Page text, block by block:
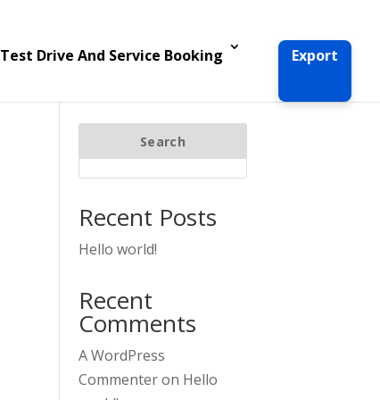
Test Drive And Service Booking Export
Search
Recent Posts
Hello world!
Recent
Comments
A WordPress
Commenteron Hello